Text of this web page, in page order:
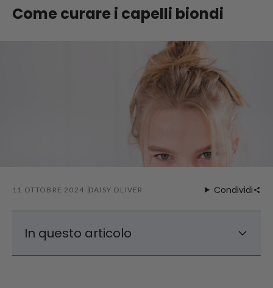
Come curare i capelli biondi
11 OTTOBRE 2024 DAISY OLIVER Condividi
In questo articolo